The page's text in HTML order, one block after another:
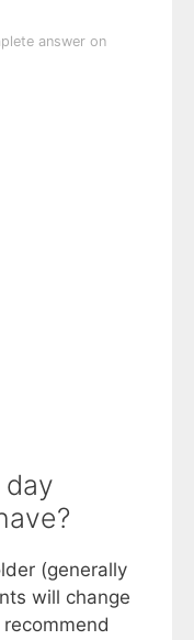
answer on
day
(generally
will change